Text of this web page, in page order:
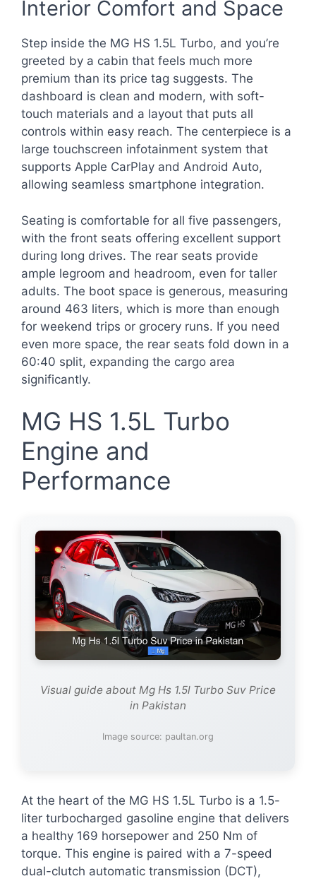
Interior Comfort and Space
Step inside the MG HS 1.5L Turbo, and you’re
greeted by a cabin that feels much more
premium than its price tag suggests. The
dashboard is clean and modern, with soft-
touch materials and a layout that puts all
controls within easy reach. The centerpiece is a
large touchscreen infotainment system that
supports Apple CarPlay and Android Auto,
allowing seamless smartphone integration.
Seating is comfortable for all five passengers,
with the front seats offering excellent support
during long drives. The rear seats provide
ample legroom and headroom, even for taller
adults. The boot space is generous, measuring
around 463 liters, which is more than enough
for weekend trips or grocery runs. If you need
even more space, the rear seats fold down in a
60:40 split, expanding the cargo area
significantly.
MG HS 1.5L Turbo
Engine and
Performance
Visual guide about Mg Hs 1.5l Turbo Suv Price
in Pakistan
Image source: paultan.org
At the heart of the MG HS 1.5L Turbo is a 1.5-
liter turbocharged gasoline engine that delivers
a healthy 169 horsepower and 250 Nm of
torque. This engine is paired with a 7-speed
dual-clutch automatic transmission (DCT),